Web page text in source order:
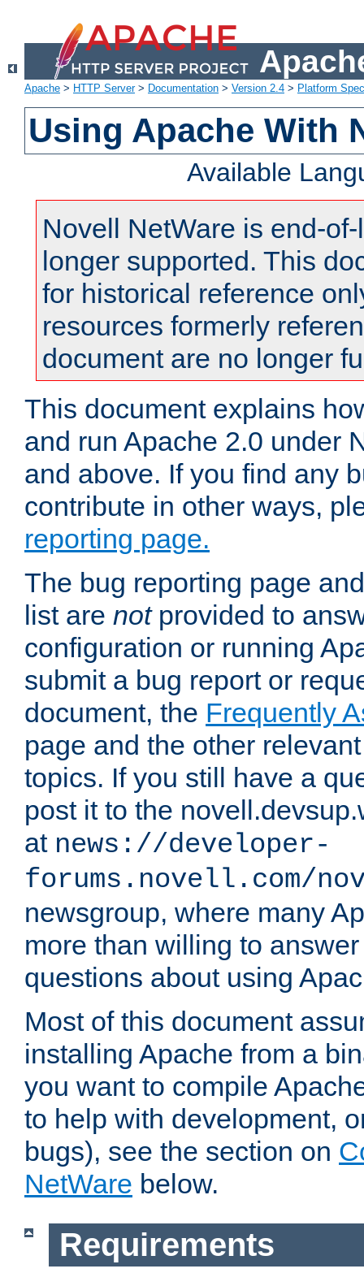
Apache > HTTP Server> Documentation > Version 2.4 > Platform
Using Apache With
Available
Novell NetWare is end-
longer supported. This
for historical reference
resources formerly
document are no longer
This document explains
and run Apache 2.0 under
and above. If you find any
contribute in other ways,
reporting page.
The bug reporting page
list are notprovided to
configuration or running
submit a bug report or
document, the Frequently
page and the other
topics. If you still have a
post it to the
at news://developer-
forums.novell.com/
newsgroup, where many
more than willing to
questions about using
Most of this document
installing Apache from a
you want to compile
to help with development,
bugs), see the section on
NetWare below.
Requirements